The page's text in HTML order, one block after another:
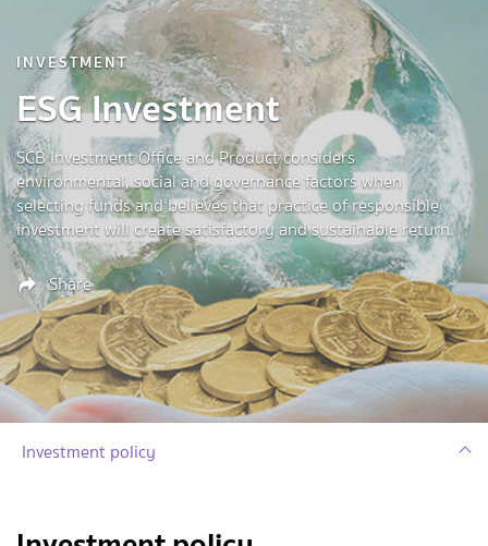
INVESTMENT
ESG Investment
SCB Investment Office and Product considers
environmental, social and governance factors when
selecting funds and believes that practice of responsible
investment will create satisfactory and sustainable return.
Share
Investment policy